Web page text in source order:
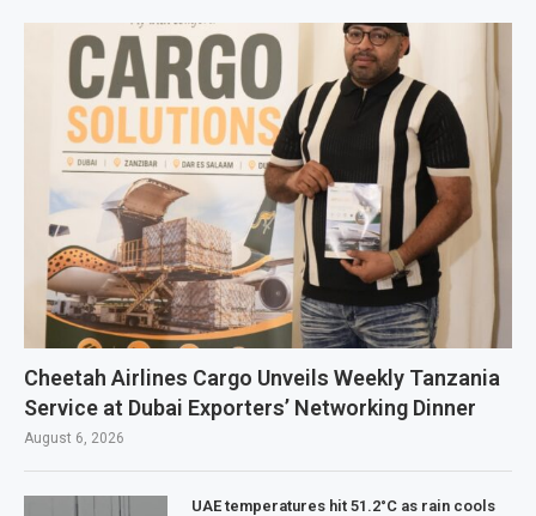
Cheetah Airlines Cargo Unveils Weekly Tanzania
Service at Dubai Exporters’ Networking Dinner
August 6, 2026
UAE temperatures hit 51.2°C as rain cools